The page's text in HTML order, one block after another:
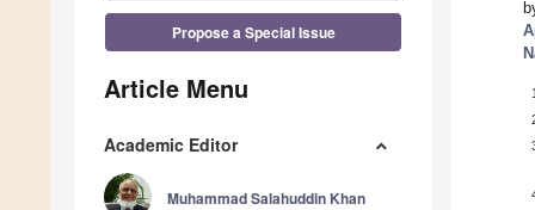
Propose a Special Issue
Article Menu
Academic Editor
Muhammad Salahuddin Khan
1